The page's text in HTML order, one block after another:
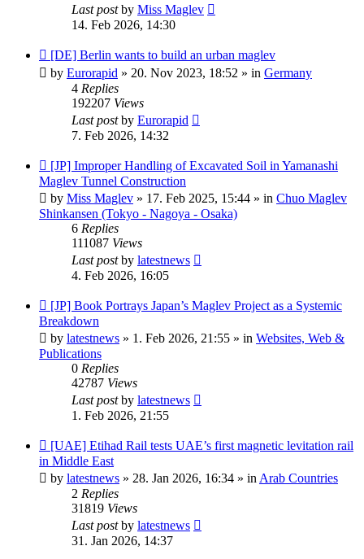
Last postby Miss Maglev
14. Feb 2026, 14:30
New
post
[DE] Berlin wants to build an urban maglev
by Eurorapid » 20. Nov 2023, 18:52 » in Germany
4 Replies
192207 Views
Last postby Eurorapid
7. Feb 2026, 14:32
New
post
[JP] Improper Handling of Excavated Soil in Yamanashi
Maglev Tunnel Construction
by Miss Maglev » 17. Feb 2025, 15:44 » in Chuo Maglev
Shinkansen (Tokyo - Nagoya - Osaka)
6 Replies
111087 Views
Last postby latestnews
4. Feb 2026, 16:05
New
post
[JP] Book Portrays Japan’s Maglev Project as a Systemic
Breakdown
by latestnews » 1. Feb 2026, 21:55 » in Websites, Web &
Publications
0 Replies
42787 Views
Last postby latestnews
1. Feb 2026, 21:55
New
post
[UAE] Etihad Rail tests UAE’s first magnetic levitation rail
in Middle East
by latestnews » 28. Jan 2026, 16:34 » in Arab Countries
2 Replies
31819 Views
Last postby latestnews
31. Jan 2026, 14:37